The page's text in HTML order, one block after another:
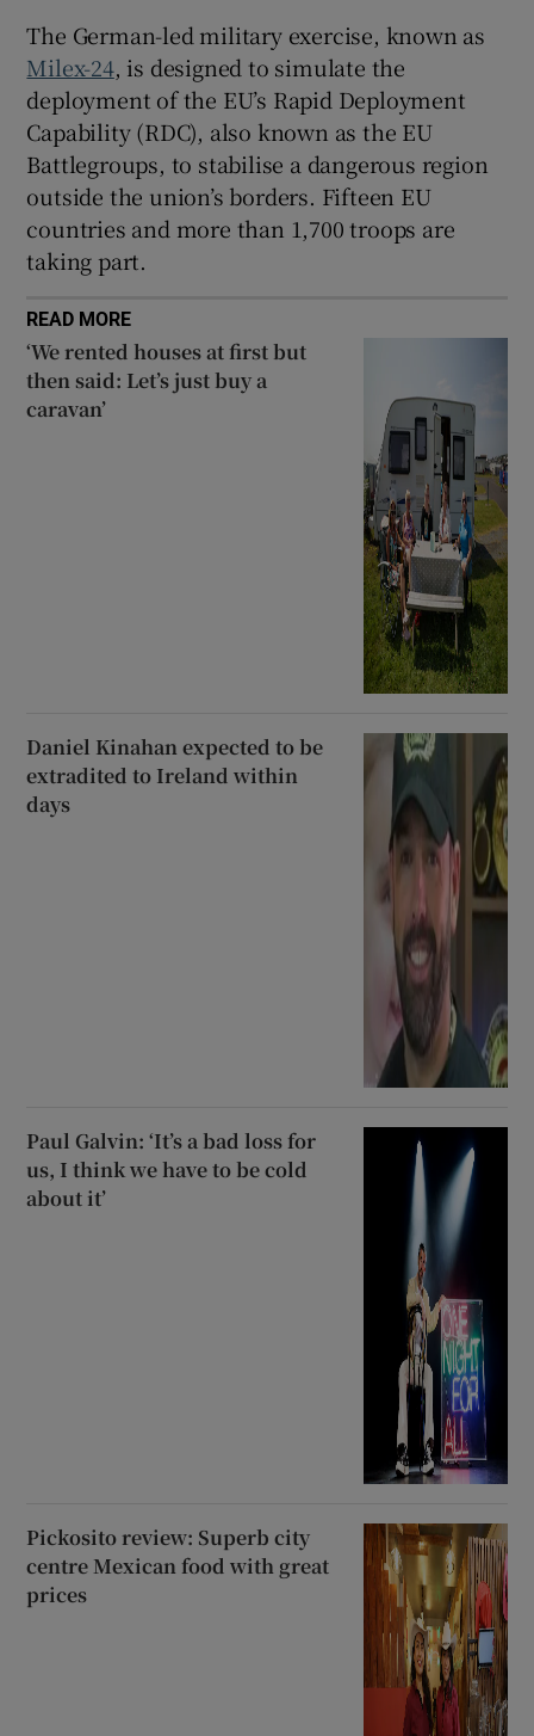
The German-led military exercise, known as
Milex-24, is designed to simulate the
deployment of the EU’s Rapid Deployment
Capability (RDC), also known as the EU
Battlegroups, to stabilise a dangerous region
outside the union’s borders. Fifteen EU
countries and more than 1,700 troops are
taking part.
READ MORE
‘We rented houses at first but
then said: Let’s just buy a
caravan’
Daniel Kinahan expected to be
extradited to Ireland within
days
Paul Galvin: ‘It’s a bad loss for
us, I think we have to be cold
about it’
Pickosito review: Superb city
centre Mexican food with great
prices